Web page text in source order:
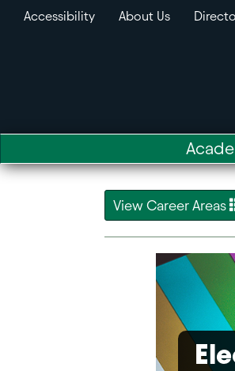
Accessibility About Us
View Career Areas